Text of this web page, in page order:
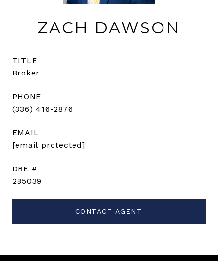
ZACH DAWSON
TITLE
Broker
PHONE
(336) 416-2876
EMAIL
[email protected]
DRE #
285039
CONTACT AGENT